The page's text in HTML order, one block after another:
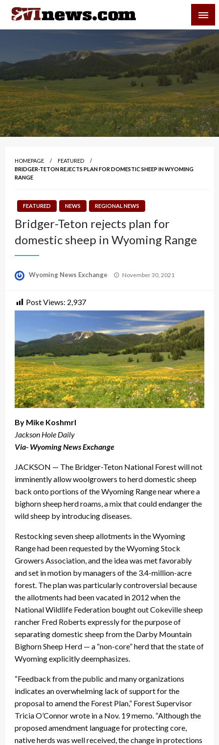
Skip
content
Your Source For Local and Regional News
HOMEPAGE
FEATURED
BRIDGER-TETON REJECTS PLAN FOR DOMESTIC SHEEP IN WYOMING
RANGE
FEATURED NEWS REGIONAL NEWS
Bridger-Teton rejects plan for
domestic sheep in Wyoming Range
Wyoming News Exchange
Posted
November 30, 2021
Post Views: 2,937
By Mike Koshmrl
Jackson Hole Daily
Via- Wyoming News Exchange
JACKSON — The Bridger-Teton National Forest will not
imminently allow woolgrowers to herd domestic sheep
back onto portions of the Wyoming Range near where a
bighorn sheep herd roams, a mix that could endanger the
wild sheep by introducing diseases.
Restocking seven sheep allotments in the Wyoming
Range had been requested by the Wyoming Stock
Growers Association, and the idea was met favorably
and set in motion by managers of the 3.4-million-acre
forest. The plan was particularly controversial because
the allotments had been vacated in 2012 when the
National Wildlife Federation bought out Cokeville sheep
rancher Fred Roberts expressly for the purpose of
separating domestic sheep from the Darby Mountain
Bighorn Sheep Herd — a “non-core” herd that the state of
Wyoming explicitly deemphasizes.
“Feedback from the public and many organizations
indicates an overwhelming lack of support for the
proposal to amend the Forest Plan,” Forest Supervisor
Tricia O’Connor wrote in a Nov. 19 memo. “Although the
proposed amendment language for protecting core,
native herds was well received, the change in protections